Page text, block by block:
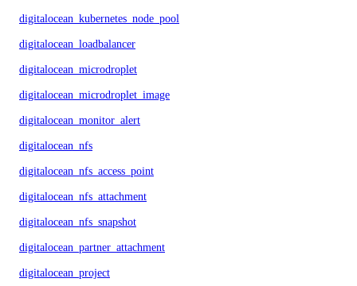
digitalocean_kubernetes_node_pool
digitalocean_loadbalancer
digitalocean_microdroplet
digitalocean_microdroplet_image
digitalocean_monitor_alert
digitalocean_nfs
digitalocean_nfs_access_point
digitalocean_nfs_attachment
digitalocean_nfs_snapshot
digitalocean_partner_attachment
digitalocean_project